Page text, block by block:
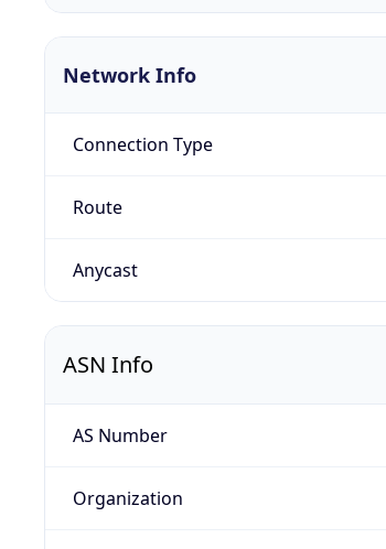
Network Info
Connection Type
Route
Anycast
ASN Info
AS Number
Organization